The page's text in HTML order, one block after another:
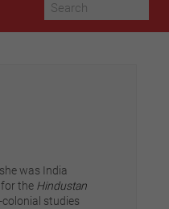
was India
the Hindustan
studies